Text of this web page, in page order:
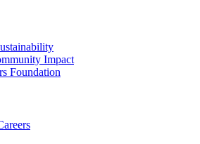
Impact
Foundation